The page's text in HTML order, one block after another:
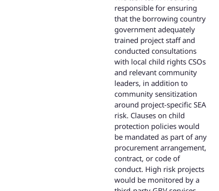
responsible for ensuring
that the borrowing country
government adequately
trained project staff and
conducted consultations
with local child rights CSOs
and relevant community
leaders, in addition to
community sensitization
around project-specific SEA
risk. Clauses on child
protection policies would
be mandated as part of any
procurement arrangement,
contract, or code of
conduct. High risk projects
would be monitored by a